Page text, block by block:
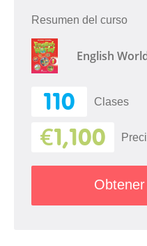
Resumen del curso
English
110 Clases
€1,100